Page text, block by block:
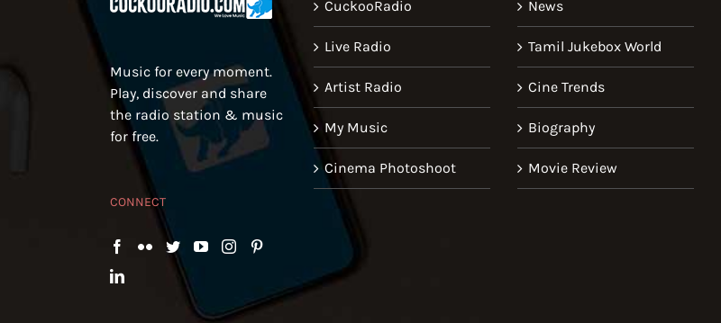
Music for every moment.
Play, discover and share
the radio station & music
for free.
CONNECT
CuckooRadio
Live Radio
Artist Radio
My Music
Cinema Photoshoot
News
Tamil Jukebox World
Cine Trends
Biography
Movie Review